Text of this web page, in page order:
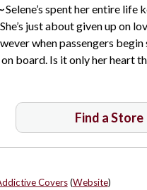
Selene’s spent her entire life
just about given up on
when passengers begin
board. Is it only her heart
Find a Store
Covers(Website)